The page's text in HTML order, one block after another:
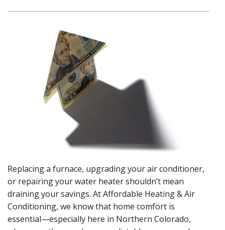
Replacing a furnace, upgrading your air conditioner,
or repairing your water heater shouldn’t mean
draining your savings. At Affordable Heating & Air
Conditioning, we know that home comfort is
essential—especially here in Northern Colorado,